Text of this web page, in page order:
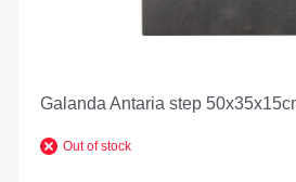
Galanda Antaria step
Out of stock